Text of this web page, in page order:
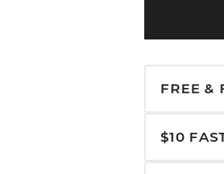
FREE &
$10